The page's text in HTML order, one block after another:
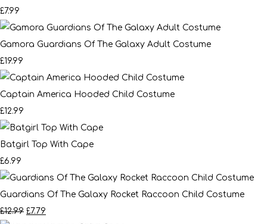
£7.99
Gamora Guardians Of The Galaxy Adult Costume
£19.99
Captain America Hooded Child Costume
£12.99
Batgirl Top With Cape
£6.99
Guardians Of The Galaxy Rocket Raccoon Child Costume
£12.99 £7.79